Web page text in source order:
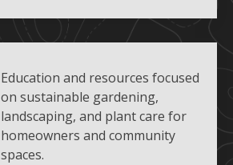
Education and resources focused
on sustainable gardening,
landscaping, and plant care for
homeowners and community
spaces.